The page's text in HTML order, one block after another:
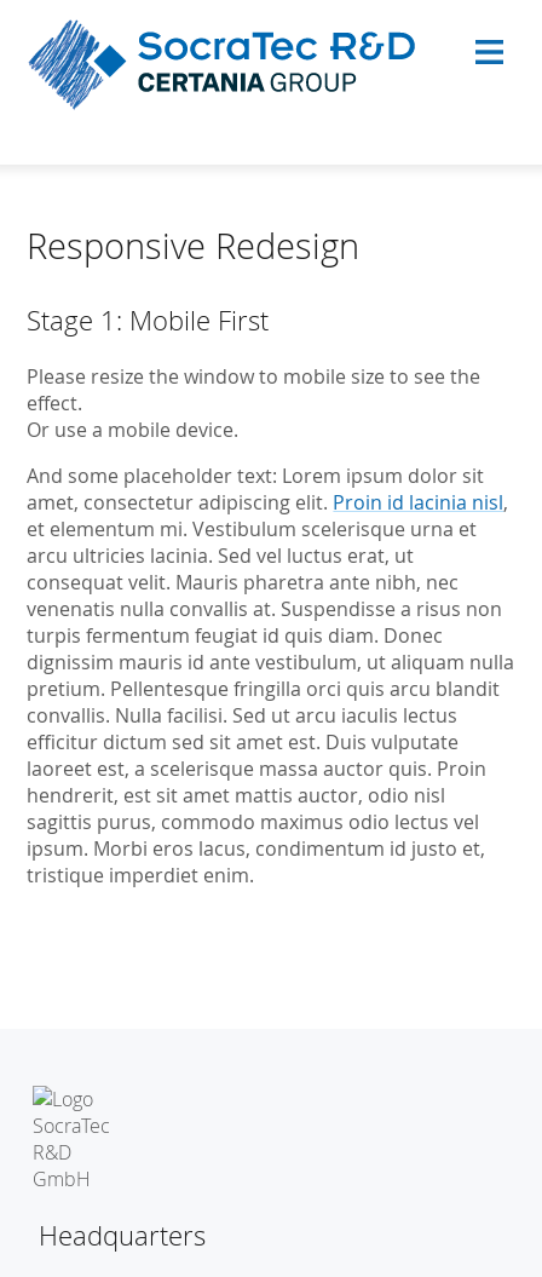
Responsive Redesign
Stage 1: Mobile First
Please resize the window to mobile size to see the
effect.
Or use a mobile device.
And some placeholder text: Lorem ipsum dolor sit
amet, consectetur adipiscing elit. Proin id lacinia nisl,
et elementum mi. Vestibulum scelerisque urna et
arcu ultricies lacinia. Sed vel luctus erat, ut
consequat velit. Mauris pharetra ante nibh, nec
venenatis nulla convallis at. Suspendisse a risus non
turpis fermentum feugiat id quis diam. Donec
dignissim mauris id ante vestibulum, ut aliquam nulla
pretium. Pellentesque fringilla orci quis arcu blandit
convallis. Nulla facilisi. Sed ut arcu iaculis lectus
efficitur dictum sed sit amet est. Duis vulputate
laoreet est, a scelerisque massa auctor quis. Proin
hendrerit, est sit amet mattis auctor, odio nisl
sagittis purus, commodo maximus odio lectus vel
ipsum. Morbi eros lacus, condimentum id justo et,
tristique imperdiet enim.
Headquarters